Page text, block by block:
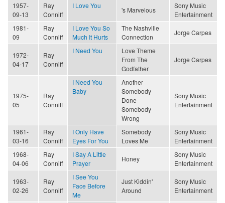
1957-
09-13
Ray
Conniff
I Love You
's Marvelous
Sony Music
Entertainment
1981-
09
Ray
Conniff
I Love You So
Much It Hurts
The Nashville
Connection
Jorge Carpes
1972-
04-17
Ray
Conniff
I Need You
Love Theme
From The
Godfather
Jorge Carpes
1975-
05
Ray
Conniff
I Need You
Baby
Another
Somebody
Done
Somebody
Wrong
Sony Music
Entertainment
1961-
03-16
Ray
Conniff
I Only Have
Eyes For You
Somebody
Loves Me
Sony Music
Entertainment
1968-
04-06
Ray
Conniff
I Say A Little
Prayer
Honey
Sony Music
Entertainment
1963-
02-26
Ray
Conniff
I See You
Face Before
Me
Just Kiddin'
Around
Sony Music
Entertainment